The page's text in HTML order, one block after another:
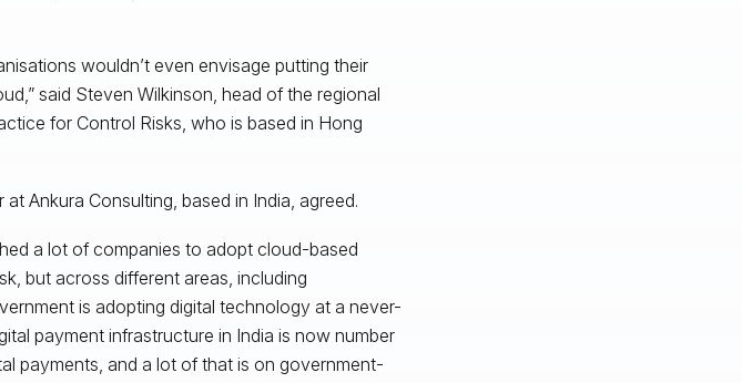
wouldn’t even envisage putting their
said Steven Wilkinson, head of the regional
for Control Risks, who is based in Hong
at Ankura Consulting, based in India, agreed.
a lot of companies to adopt cloud-based
but across different areas, including
is adopting digital technology at a never-
payment infrastructure in India is now number
payments, and a lot of that is on government-